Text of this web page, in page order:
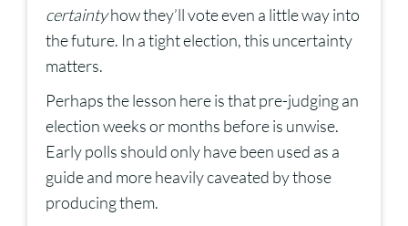
certaintyhow they’ll vote even a little way into
the future. In a tight election, this uncertainty
matters.
Perhaps the lesson here is that pre-judging an
election weeks or months before is unwise.
Early polls should only have been used as a
guide and more heavily caveated by those
producing them.